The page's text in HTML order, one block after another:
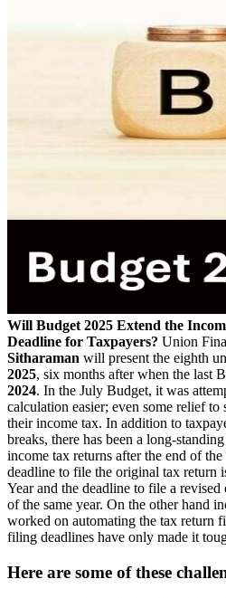
Will Budget 2025 Extend the
Deadline for Taxpayers? Union
Sitharaman will present the eighth
2025, six months after when the last
2024. In the July Budget, it was
calculation easier; even some relief to
their income tax. In addition to
breaks, there has been a long-
income tax returns after the end of
deadline to file the original tax return
Year and the deadline to file a revised
of the same year. On the other hand
worked on automating the tax return
filing deadlines have only made it
Here are some of these